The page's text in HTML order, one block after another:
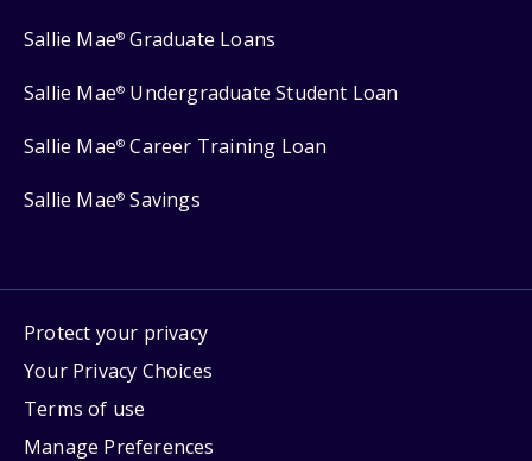
Sallie Mae® Graduate Loans
Sallie Mae® Undergraduate Student Loan
Sallie Mae® Career Training Loan
Sallie Mae® Savings
Protect your privacy
Your Privacy Choices
Terms of use
Manage Preferences